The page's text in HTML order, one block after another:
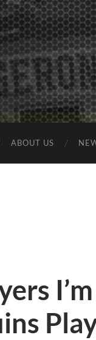
ABOUT US